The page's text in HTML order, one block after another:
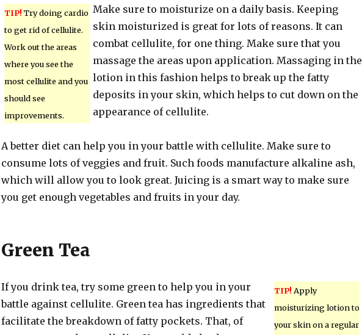
TIP! Try doing cardio
to get rid of cellulite.
Work out the areas
where you see the
most cellulite and you
should see
improvements.
Make sure to moisturize on a daily basis. Keeping
skin moisturized is great for lots of reasons. It can
combat cellulite, for one thing. Make sure that you
massage the areas upon application. Massaging in the
lotion in this fashion helps to break up the fatty
deposits in your skin, which helps to cut down on the
appearance of cellulite.
A better diet can help you in your battle with cellulite. Make sure to
consume lots of veggies and fruit. Such foods manufacture alkaline ash,
which will allow you to look great. Juicing is a smart way to make sure
you get enough vegetables and fruits in your day.
Green Tea
TIP! Apply
moisturizing lotion to
your skin on a regular
If you drink tea, try some green to help you in your
battle against cellulite. Green tea has ingredients that
facilitate the breakdown of fatty pockets. That, of